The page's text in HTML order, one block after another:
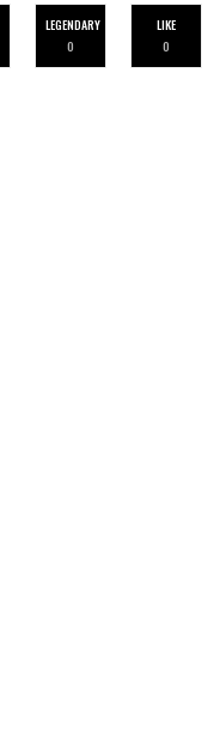
LEGENDARY
0
LIKE
0